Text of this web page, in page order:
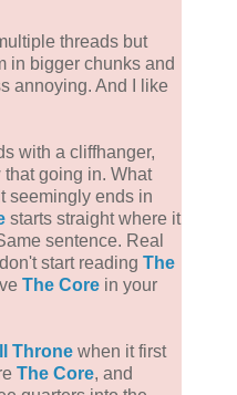
threads but
in bigger chunks and
annoying. And I like
with a cliffhanger,
going in. What
seemingly ends in
starts straight where it
sentence. Real
start reading The
The Core in your
Throne when it first
The Core, and